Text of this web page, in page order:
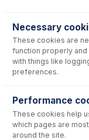
Consumables
Necessary
These cookies are
function properly
with things like
preferences.
Performance
These cookies help
which pages are
around the site.